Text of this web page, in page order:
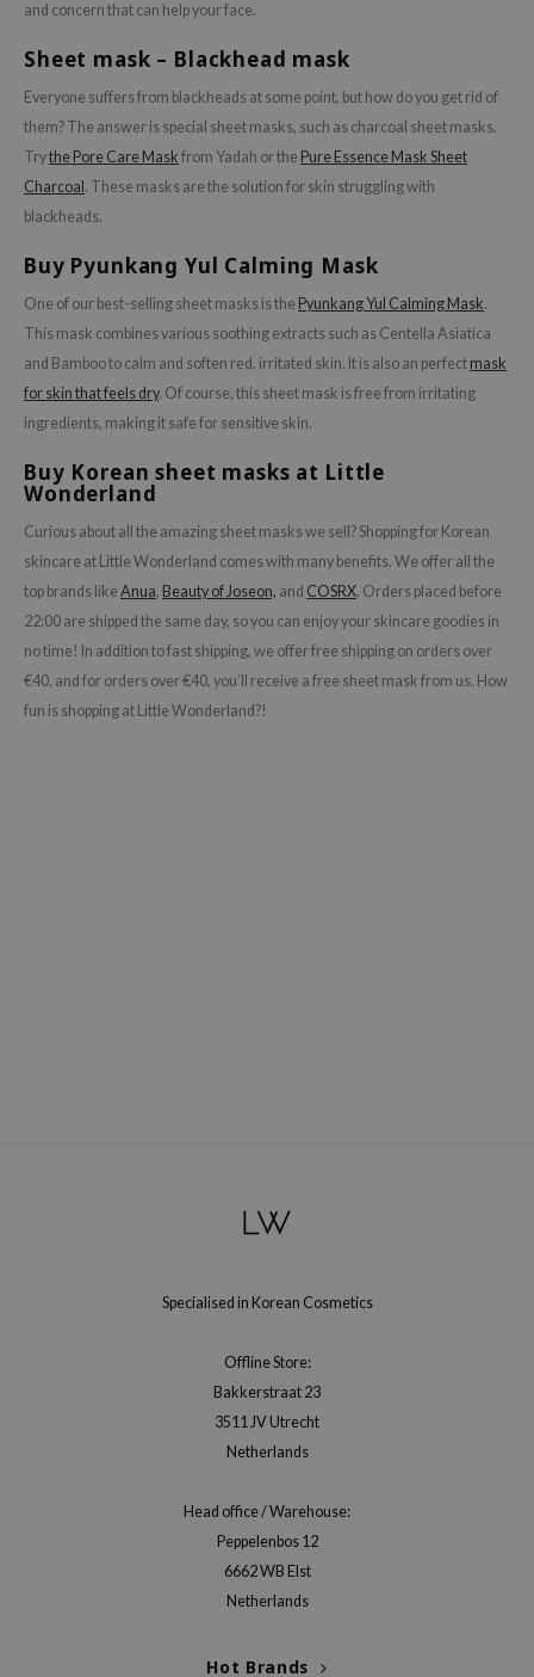
and concern that can help your face.
Sheet mask – Blackhead mask
Everyone suffers from blackheads at some point, but how do you get rid of
them? The answer is special sheet masks, such as charcoal sheet masks.
Trythe Pore Care Mask from Yadah or the Pure Essence Mask Sheet
Charcoal . These masks are the solution for skin struggling with
blackheads.
Buy Pyunkang Yul Calming Mask
One of our best-selling sheet masks is the Pyunkang Yul Calming Mask.
This mask combines various soothing extracts such as Centella Asiatica
and Bamboo to calm and soften red, irritated skin. It is also an perfect mask
for skin that feels dry. Of course, this sheet mask is free from irritating
ingredients, making it safe for sensitive skin.
Buy Korean sheet masks at Little
Wonderland
Curious about all the amazing sheet masks we sell? Shopping for Korean
skincare at Little Wonderland comes with many benefits. We offer all the
top brands like Anua, Beauty of Joseon, and COSRX. Orders placed before
22:00 are shipped the same day, so you can enjoy your skincare goodies in
no time! In addition to fast shipping, we offer free shipping on orders over
€40, and for orders over €40, you’ll receive a free sheet mask from us. How
fun is shopping at Little Wonderland?!
Specialised in Korean Cosmetics
Offline Store:
Bakkerstraat 23
3511 JV Utrecht
Netherlands
Head office / Warehouse:
Peppelenbos 12
6662 WB Elst
Netherlands
Hot Brands